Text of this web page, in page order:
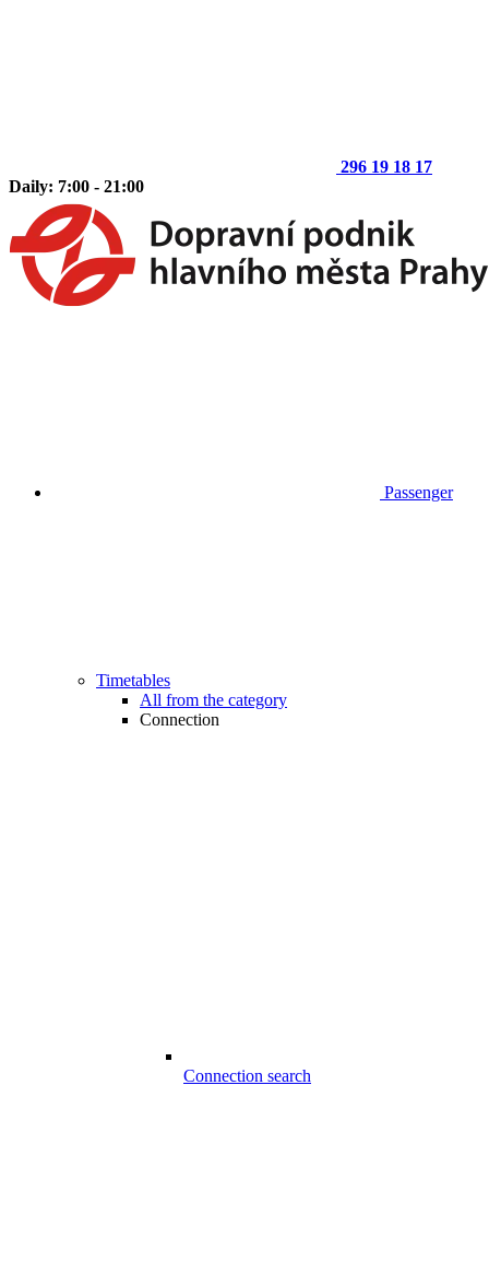
296 19 18 17
Daily: 7:00 - 21:00
Passenger
Timetables
All from the category
Connection
Connection search